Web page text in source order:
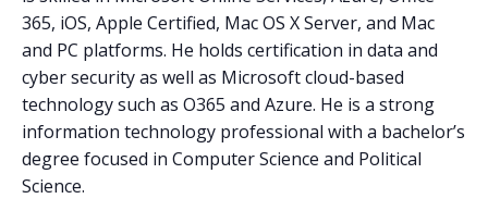
365, iOS, Apple Certified, Mac OS X Server, and Mac
and PC platforms. He holds certification in data and
cyber security as well as Microsoft cloud-based
technology such as O365 and Azure. He is a strong
information technology professional with a bachelor’s
degree focused in Computer Science and Political
Science.